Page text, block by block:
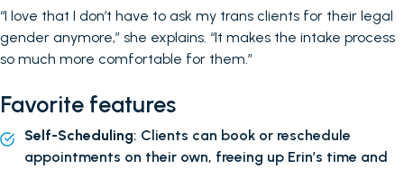
“I love that I don’t have to ask my trans clients for their legal
gender anymore,” she explains. “It makes the intake process
so much more comfortable for them.”
Favorite features
Self-Scheduling: Clients can book or reschedule
appointments on their own, freeing up Erin’s time and